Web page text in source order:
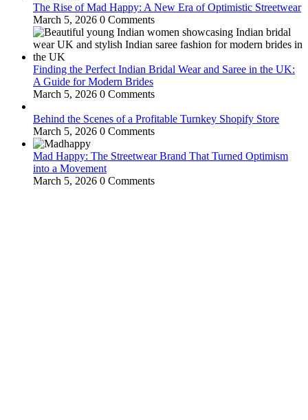
The Rise of Mad Happy: A New Era of Optimistic Streetwear
March 5, 2026 0 Comments
Finding the Perfect Indian Bridal Wear and Saree in the UK:
A Guide for Modern Brides
March 5, 2026 0 Comments
Behind the Scenes of a Profitable Turnkey Shopify Store
March 5, 2026 0 Comments
Mad Happy: The Streetwear Brand That Turned Optimism
into a Movement
March 5, 2026 0 Comments